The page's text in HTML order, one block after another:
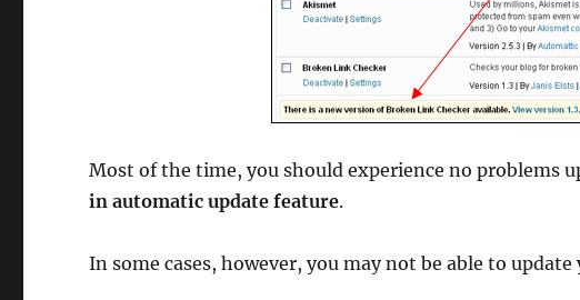
Most of the time, you should experience no problems
in automatic update feature.
In some cases, however, you may not be able to